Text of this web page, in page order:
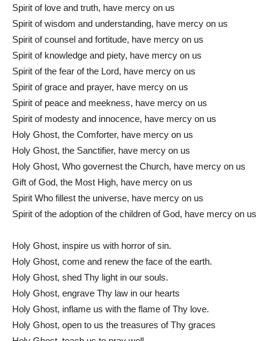
Spirit of love and truth, have mercy on us
Spirit of wisdom and understanding, have mercy on us
Spirit of counsel and fortitude, have mercy on us
Spirit of knowledge and piety, have mercy on us
Spirit of the fear of the Lord, have mercy on us
Spirit of grace and prayer, have mercy on us
Spirit of peace and meekness, have mercy on us
Spirit of modesty and innocence, have mercy on us
Holy Ghost, the Comforter, have mercy on us
Holy Ghost, the Sanctifier, have mercy on us
Holy Ghost, Who governest the Church, have mercy on us
Gift of God, the Most High, have mercy on us
Spirit Who fillest the universe, have mercy on us
Spirit of the adoption of the children of God, have mercy on us
Holy Ghost, inspire us with horror of sin.
Holy Ghost, come and renew the face of the earth.
Holy Ghost, shed Thy light in our souls.
Holy Ghost, engrave Thy law in our hearts
Holy Ghost, inflame us with the flame of Thy love.
Holy Ghost, open to us the treasures of Thy graces